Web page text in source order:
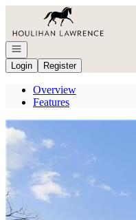
Go to: Homepage
Open navigation
Login
Register
Overview
Features